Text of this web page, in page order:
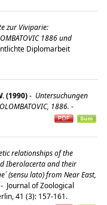
zur Viviparie:
1886 und
Diplomarbeit
(1990)- Untersuchungen
1886. -
relationships of the
Iberolacerta and their
(sensu lato) from Near East,
- Journal of Zoological
41 (3): 157-161.